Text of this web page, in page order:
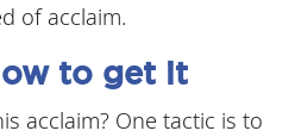
of acclaim.
to get it
acclaim? One tactic is to